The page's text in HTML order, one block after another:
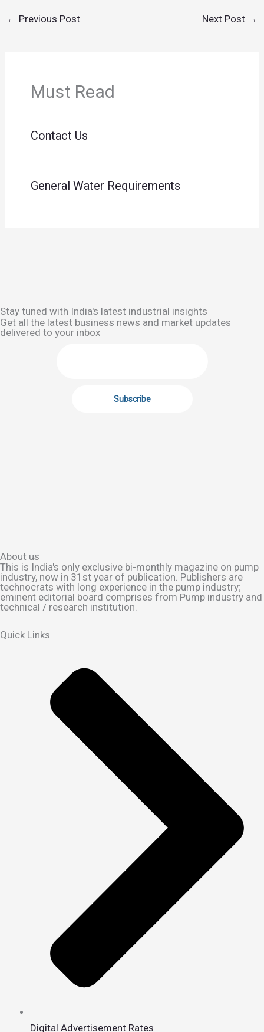
← Previous Post Next Post →
Must Read
Contact Us
General Water Requirements
Stay tuned with India's latest industrial insights
Get all the latest business news and market updates
delivered to your inbox
About us
This is India's only exclusive bi-monthly magazine on pump
industry, now in 31st year of publication. Publishers are
technocrats with long experience in the pump industry;
eminent editorial board comprises from Pump industry and
technical / research institution.
Quick Links
Digital Advertisement Rates